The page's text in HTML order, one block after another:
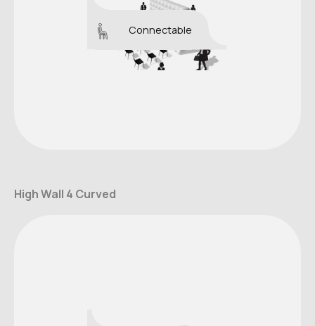
Connectable
High Wall 4 Curved